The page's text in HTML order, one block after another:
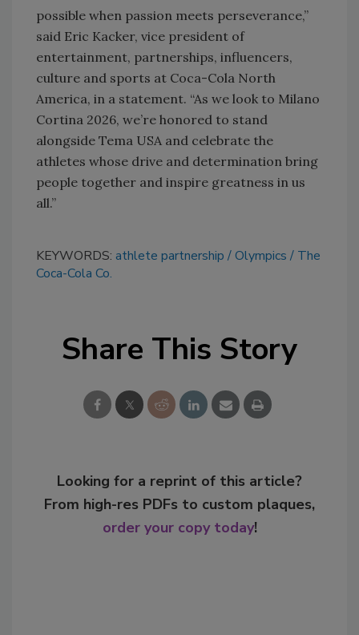
possible when passion meets perseverance,”
said Eric Kacker, vice president of
entertainment, partnerships, influencers,
culture and sports at Coca-Cola North
America, in a statement. “As we look to Milano
Cortina 2026, we’re honored to stand
alongside Tema USA and celebrate the
athletes whose drive and determination bring
people together and inspire greatness in us
all.”
KEYWORDS: athlete partnership Olympics
The
Coca-Cola Co.
Share This Story
Looking for a reprint of this article?
From high-res PDFs to custom plaques,
order your copy today!